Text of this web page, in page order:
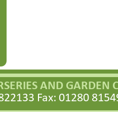
AND GARDEN
Fax: 01280